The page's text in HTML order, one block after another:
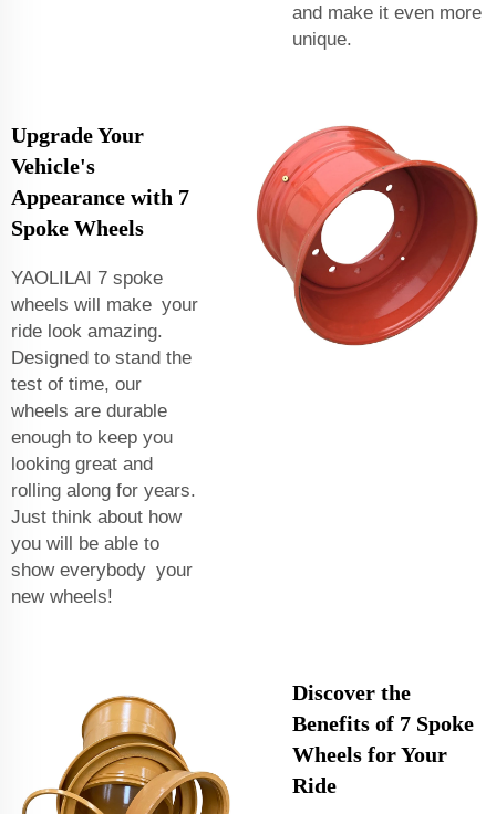
and make it even more
unique.
Upgrade Your
Vehicle's
Appearance with 7
Spoke Wheels
YAOLILAI 7 spoke
wheels will make your
ride look amazing.
Designed to stand the
test of time, our
wheels are durable
enough to keep you
looking great and
rolling along for years.
Just think about how
you will be able to
show everybody your
new wheels!
Discover the
Benefits of 7 Spoke
Wheels for Your
Ride